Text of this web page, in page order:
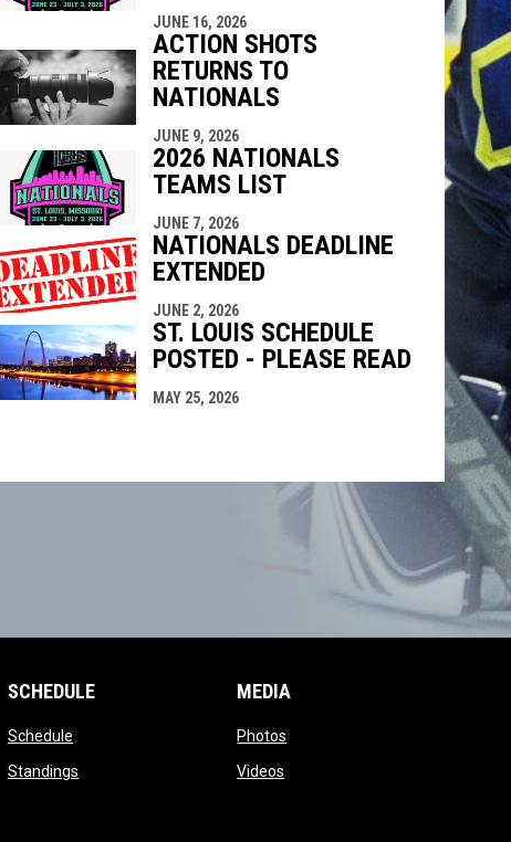
JUNE 16, 2026
ACTION SHOTS
RETURNS TO
NATIONALS
JUNE 9, 2026
2026 NATIONALS
TEAMS LIST
JUNE 7, 2026
NATIONALS DEADLINE
EXTENDED
JUNE 2, 2026
ST. LOUIS SCHEDULE
POSTED - PLEASE READ
MAY 25, 2026
SCHEDULE
Schedule
Standings
MEDIA
Photos
Videos